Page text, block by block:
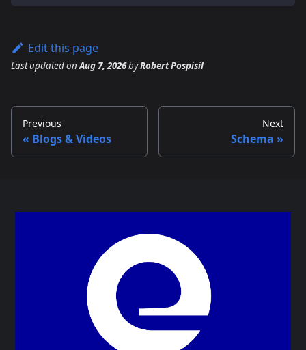
Edit this page
Last updatedonAug 7, 2026byRobert Pospisil
Previous
Blogs & Videos
Next
Schema